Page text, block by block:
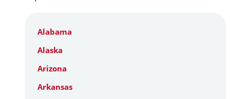
Alabama
Alaska
Arizona
Arkansas